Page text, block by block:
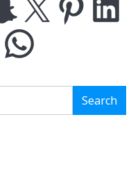
PinterestLinkedIn
WhatsApp
Search